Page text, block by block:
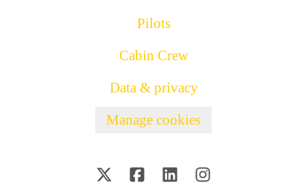
Pilots
Cabin Crew
Data & privacy
Manage cookies